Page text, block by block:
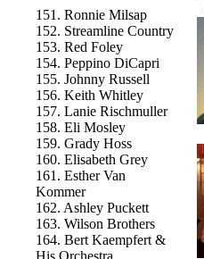
151. Ronnie Milsap
152. Streamline Country
153. Red Foley
154. Peppino DiCapri
155. Johnny Russell
156. Keith Whitley
157. Lanie Rischmuller
158. Eli Mosley
159. Grady Hoss
160. Elisabeth Grey
161. Esther Van
Kommer
162. Ashley Puckett
163. Wilson Brothers
164. Bert Kaempfert &
His Orchestra